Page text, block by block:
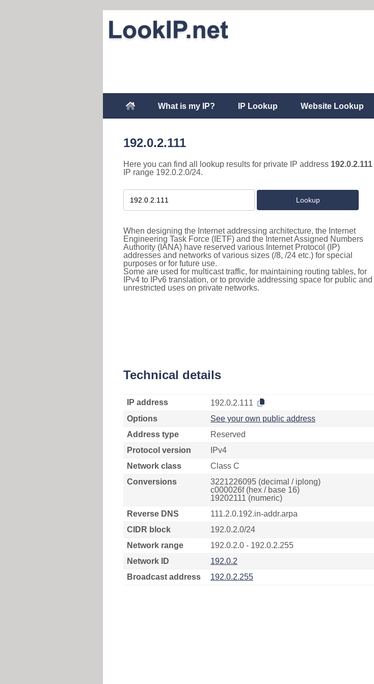
What is my IP? IP Lookup Website Lookup
192.0.2.111
Here you can find all lookup results for private IP address 192.0.2.111
IP range 192.0.2.0/24.
When designing the Internet addressing architecture, the Internet
Engineering Task Force (IETF) and the Internet Assigned Numbers
Authority (IANA) have reserved various Internet Protocol (IP)
addresses and networks of various sizes (/8, /24 etc.) for special
purposes or for future use.
Some are used for multicast traffic, for maintaining routing tables, for
IPv4 to IPv6 translation, or to provide addressing space for public and
unrestricted uses on private networks.
Technical details
IP address
192.0.2.111
Options
See your own public address
Address type
Reserved
Protocol version
IPv4
Network class
Class C
Conversions
3221226095 (decimal / iplong)
c000026f (hex / base 16)
19202111 (numeric)
Reverse DNS
111.2.0.192.in-addr.arpa
CIDR block
192.0.2.0/24
Network range
192.0.2.0 - 192.0.2.255
Network ID
192.0.2
Broadcast address
192.0.2.255